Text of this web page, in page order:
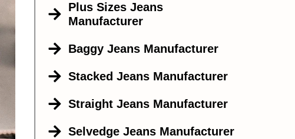
Plus Sizes Jeans
Manufacturer
Baggy Jeans Manufacturer
Stacked Jeans Manufacturer
Straight Jeans Manufacturer
Selvedge Jeans Manufacturer